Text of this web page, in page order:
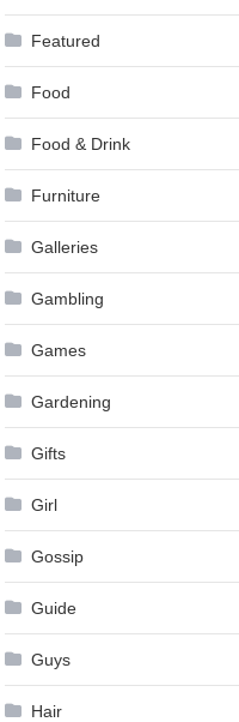
Featured
Food
Food & Drink
Furniture
Galleries
Gambling
Games
Gardening
Gifts
Girl
Gossip
Guide
Guys
Hair